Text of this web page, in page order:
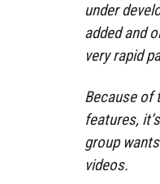
under
added and
very rapid
Because of
features,
group
videos.